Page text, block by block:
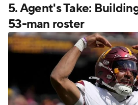
5. Agent's Take:
53-man roster